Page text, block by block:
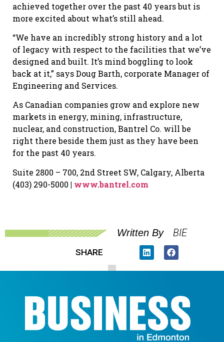
achieved together over the past 40 years but is
more excited about what’s still ahead.
“We have an incredibly strong history and a lot
of legacy with respect to the facilities that we’ve
designed and built. It’s mind boggling to look
back at it,” says Doug Barth, corporate Manager of
Engineering and Services.
As Canadian companies grow and explore new
markets in energy, mining, infrastructure,
nuclear, and construction, Bantrel Co. will be
right there beside them just as they have been
for the past 40 years.
Suite 2800 – 700, 2nd Street SW, Calgary, Alberta
(403) 290-5000 | www.bantrel.com
Written By BIE
SHARE